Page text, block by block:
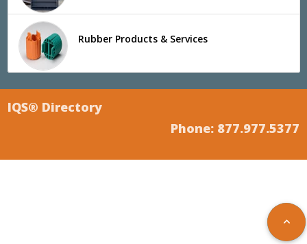
Rubber Products & Services
IQS® Directory
Phone: 877.977.5377
keyboard_arrow_up